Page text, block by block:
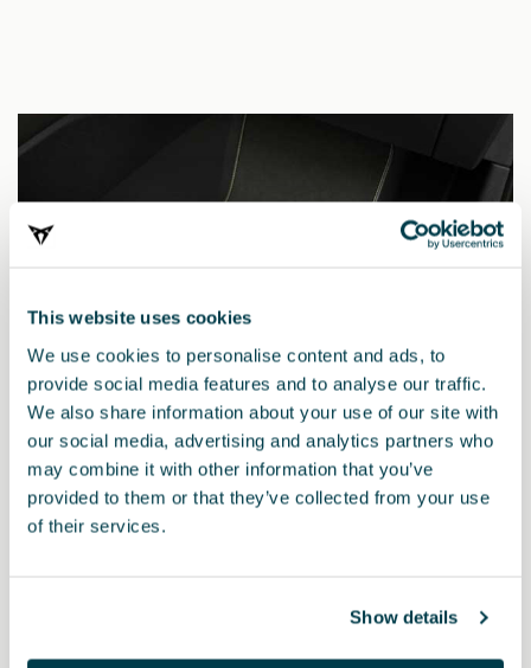
This website uses cookies
We use cookies to personalise content and ads, to
provide social media features and to analyse our traffic.
We also share information about your use of our site with
our social media, advertising and analytics partners who
may combine it with other information that you’ve
provided to them or that they’ve collected from your use
of their services.
Show details
5FH863011ADLOE